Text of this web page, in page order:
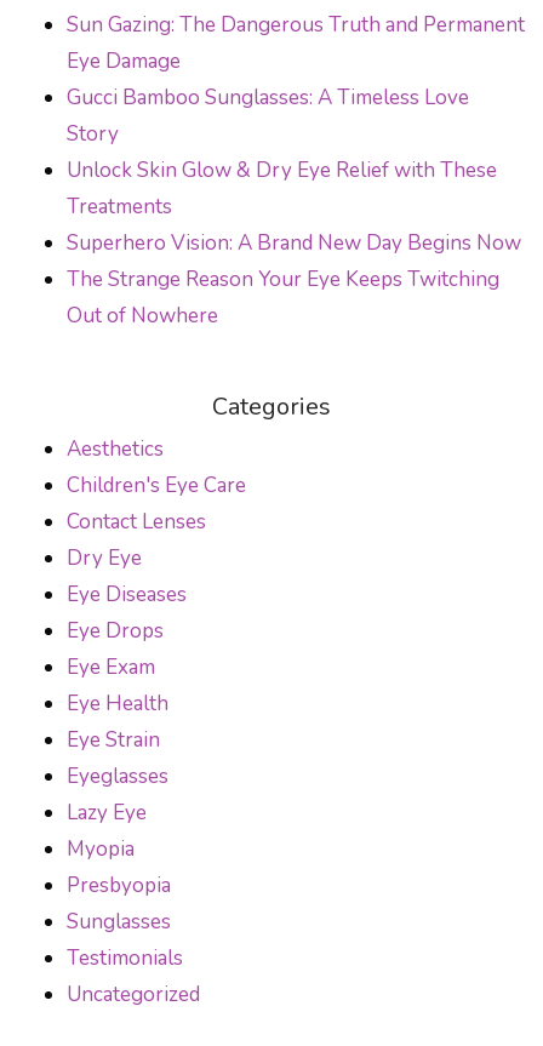
Sun Gazing: The Dangerous Truth and Permanent
Eye Damage
Gucci Bamboo Sunglasses: A Timeless Love
Story
Unlock Skin Glow & Dry Eye Relief with These
Treatments
Superhero Vision: A Brand New Day Begins Now
The Strange Reason Your Eye Keeps Twitching
Out of Nowhere
Categories
Aesthetics
Children's Eye Care
Contact Lenses
Dry Eye
Eye Diseases
Eye Drops
Eye Exam
Eye Health
Eye Strain
Eyeglasses
Lazy Eye
Myopia
Presbyopia
Sunglasses
Testimonials
Uncategorized